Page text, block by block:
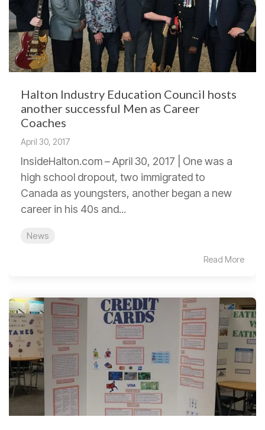
Halton Industry Education Council hosts
another successful Men as Career
Coaches
April 30, 2017
InsideHalton.com – April 30, 2017 | One was a
high school dropout, two immigrated to
Canada as youngsters, another began a new
career in his 40s and...
News
Read More